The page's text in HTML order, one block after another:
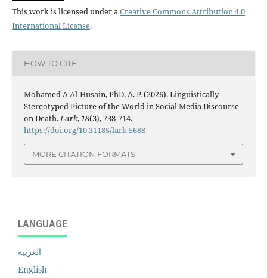
This work is licensed under aCreative Commons Attribution 4.0
International License.
HOW TO CITE
Mohamed A Al-Husain, PhD, A. P. (2026). Linguistically
Stereotyped Picture of the World in Social Media Discourse
on Death.Lark,18(3), 738-714.
https://doi.org/10.31185/lark.5688
MORE CITATION FORMATS
LANGUAGE
العربية
English